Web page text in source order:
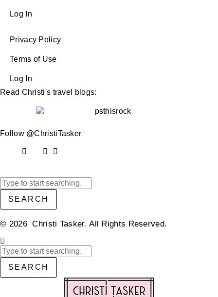
Log In
Privacy Policy
Terms of Use
Log In
Read Christi's travel blogs:
Follow @ChristiTasker
SEARCH
© 2026 Christi Tasker. All Rights Reserved.​
SEARCH